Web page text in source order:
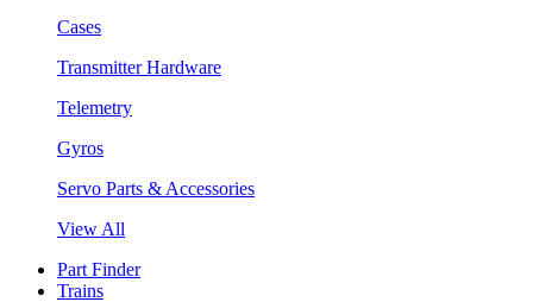
Cases
Transmitter Hardware
Telemetry
Gyros
Servo Parts & Accessories
View All
Part Finder
Trains